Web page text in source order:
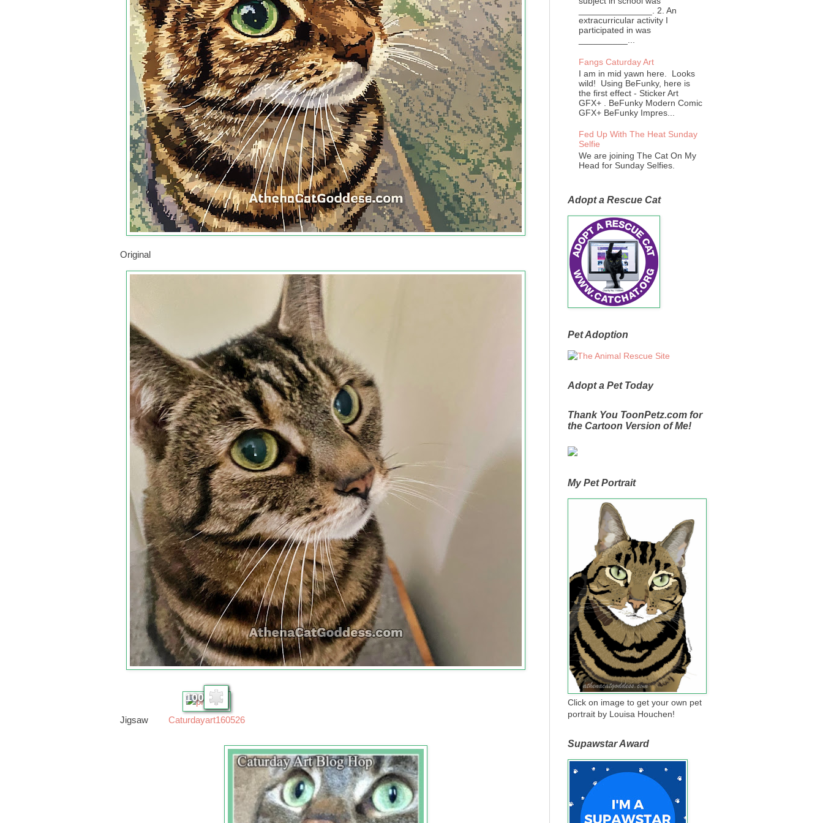
Original
Jigsaw
100
Caturdayart160526
_______________. 2. An
extracurricular activity I
participated in was
__________...
Fangs Caturday Art
I am in mid yawn here. Looks
wild! Using BeFunky, here is
the first effect - Sticker Art
GFX+ . BeFunky Modern Comic
GFX+ BeFunky Impres...
Fed Up With The Heat Sunday
Selfie
We are joining The Cat On My
Head for Sunday Selfies.
Adopt a Rescue Cat
Pet Adoption
Adopt a Pet Today
Thank You ToonPetz.com for
the Cartoon Version of Me!
My Pet Portrait
Click on image to get your own pet
portrait by Louisa Houchen!
Supawstar Award